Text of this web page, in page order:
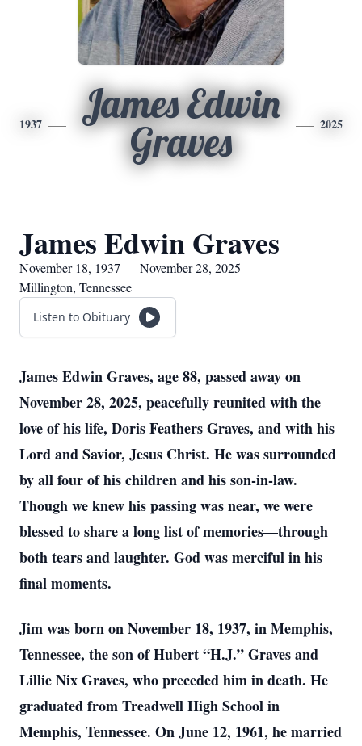
1937
James Edwin
Graves
2025
James Edwin Graves
November 18, 1937 — November 28, 2025
Millington, Tennessee
Listen to Obituary
James Edwin Graves, age 88, passed away on
November 28, 2025, peacefully reunited with the
love of his life, Doris Feathers Graves, and with his
Lord and Savior, Jesus Christ. He was surrounded
by all four of his children and his son-in-law.
Though we knew his passing was near, we were
blessed to share a long list of memories—through
both tears and laughter. God was merciful in his
final moments.
Jim was born on November 18, 1937, in Memphis,
Tennessee, the son of Hubert “H.J.” Graves and
Lillie Nix Graves, who preceded him in death. He
graduated from Treadwell High School in
Memphis, Tennessee. On June 12, 1961, he married